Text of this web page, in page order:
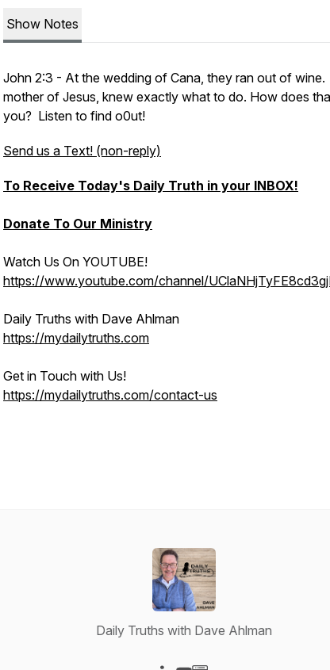
Show Notes
John 2:3 - At the wedding of Cana, they ran out of
mother of Jesus, knew exactly what to do. How does
you? Listen to find o0ut!
Send us a Text! (non-reply)
To Receive Today's Daily Truth in your INBOX!
Donate To Our Ministry
Watch Us On YOUTUBE!
https://www.youtube.com/channel/
Daily Truths with Dave Ahlman
https://mydailytruths.com
Get in Touch with Us!
https://mydailytruths.com/contact-us
Daily Truths with Dave Ahlman